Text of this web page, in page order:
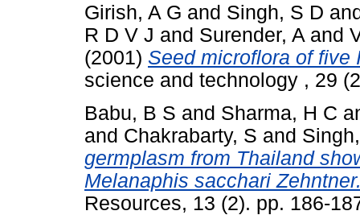
Girish, A G and Singh, S D
R D V J and Surender, A and
(2001) Seed microflora of five
science and technology , 29
Babu, B S and Sharma, H C
and Chakrabarty, S and
germplasm from Thailand
Melanaphis sacchari
Resources, 13 (2). pp. 186-